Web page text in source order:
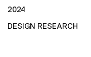
2024
DESIGN RESEARCH